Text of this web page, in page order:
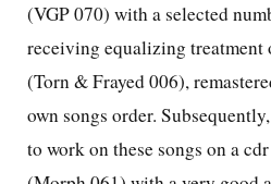
(VGP 070) with a selected
receiving equalizing treatment
(Torn & Frayed 006),
own songs order.
to work on these songs on a